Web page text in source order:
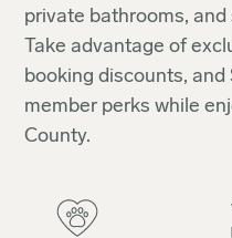
private bathrooms,
Take advantage of
booking discounts,
member perks while
County.